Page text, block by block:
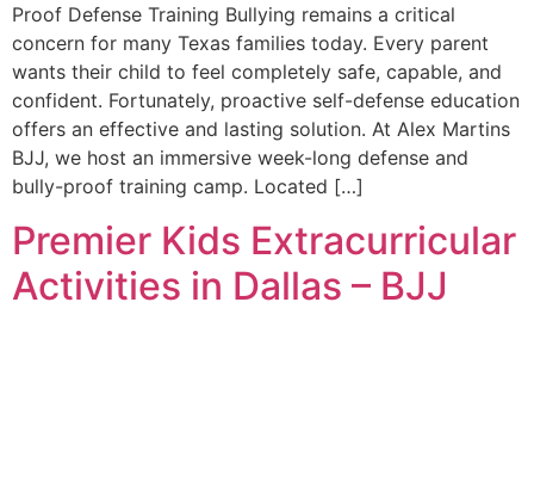
Proof Defense Training Bullying remains a critical
concern for many Texas families today. Every parent
wants their child to feel completely safe, capable, and
confident. Fortunately, proactive self-defense education
offers an effective and lasting solution. At Alex Martins
BJJ, we host an immersive week-long defense and
bully-proof training camp. Located […]
Premier Kids Extracurricular
Activities in Dallas – BJJ